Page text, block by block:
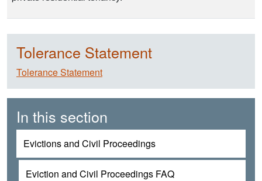
Tolerance Statement
Tolerance Statement
In this section
Evictions and Civil Proceedings
Eviction and Civil Proceedings FAQ